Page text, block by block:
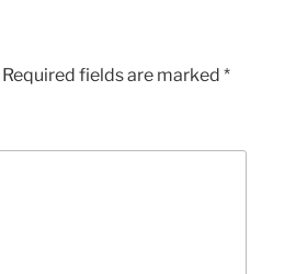
Required fields are marked *